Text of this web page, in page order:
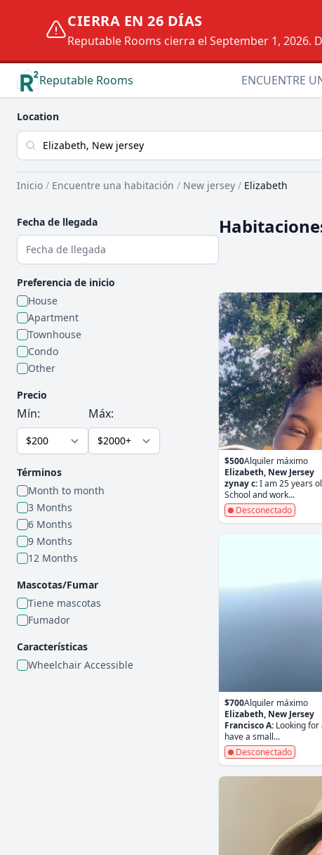
CIERRA EN 26 DÍAS
Reputable Rooms cierra el September 1, 2026.
Reputable Rooms ENCUENTRE
Location
Inicio / Encuentre una habitación / New jersey / Elizabeth
Fecha de llegada
Preferencia de inicio
House
Apartment
Townhouse
Condo
Other
Precio
Mín: Máx:
Términos
Month to month
3 Months
6 Months
9 Months
12 Months
Mascotas/Fumar
Tiene mascotas
Fumador
Características
Wheelchair Accessible
$500Alquiler máximo
Elizabeth, New Jersey
zynay c:I am 25 years
School and work...
Desconectado
$700Alquiler máximo
Elizabeth, New Jersey
Francisco A: Looking for
have a small...
Desconectado